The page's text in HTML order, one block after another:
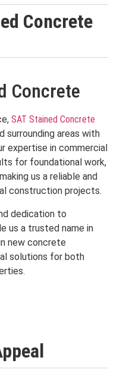
Concrete
Concrete
SAT Stained Concrete
surrounding areas with
expertise in commercial
for foundational work,
us a reliable and
construction projects.
dedication to
us a trusted name in
new concrete
solutions for both